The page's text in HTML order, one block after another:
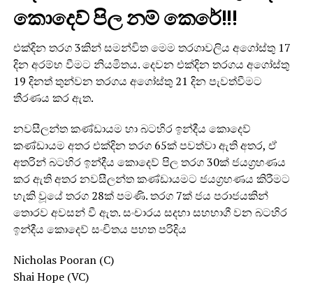
කොදෙව් පිල නම් කෙරේ!!!
එක්දින තරග 3කින් සමන්විත මෙම තරගාවලිය අගෝස්තු 17
දින අරම්භ වීමට නියමිතය. දෙවන එක්දින තරගය අගෝස්තු
19 දිනත් තුන්වන තරගය අගෝස්තු 21 දින පැවත්වීමට
තීරණය කර ඇත.
නවසීලන්ත කණ්ඩායම හා බටහිර ඉන්දීය කොදෙව්
කණ්ඩායම අතර එක්දින තරග 65ක් පවත්වා ඇති අතර, ඒ
අතරින් බටහිර ඉන්දීය කොදෙව් පිල තරග 30ක් ජයග්‍රහණය
කර ඇති අතර නවසීලන්ත කණ්ඩායමට ජයග්‍රහණය කිරීමට
හැකි වූයේ තරග 28ක් පමණි. තරග 7ක් ජය පරාජයකින්
තොරව අවසන් වී ඇත. සංචාරය සදහා සහභාගී වන බටහිර
ඉන්දීය කොදෙව් සංචිතය පහත පරිදිය
Nicholas Pooran (C)
Shai Hope (VC)